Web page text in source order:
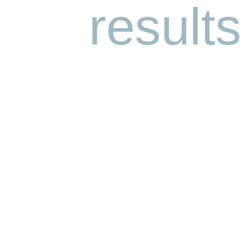
results